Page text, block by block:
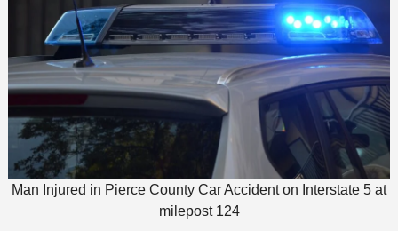
Man Injured in Pierce County Car Accident on Interstate 5 at
milepost 124